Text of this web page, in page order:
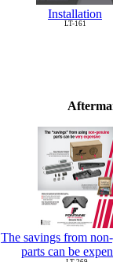
Installation
LT-161
The savings from
parts can be